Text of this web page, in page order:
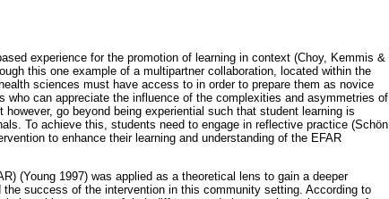
experience for the promotion of learning in context (Choy, Kemmis &
this one example of a multipartner collaboration, located within the
sciences must have access to in order to prepare them as novice
who can appreciate the influence of the complexities and asymmetries of
go beyond being experiential such that student learning is
To achieve this, students need to engage in reflective practice (Schön
to enhance their learning and understanding of the EFAR
(Young 1997) was applied as a theoretical lens to gain a deeper
success of the intervention in this community setting. According to